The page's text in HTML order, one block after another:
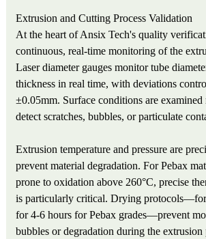
Extrusion and Cutting Process Validation
At the heart of Ansix Tech's quality
continuous, real-time monitoring of the
Laser diameter gauges monitor tube
thickness in real time, with deviations
±0.05mm. Surface conditions are
detect scratches, bubbles, or particulate
Extrusion temperature and pressure are
prevent material degradation. For Pebax
prone to oxidation above 260°C, precise
is particularly critical. Drying protocols—for
for 4-6 hours for Pebax grades—prevent
bubbles or degradation during the